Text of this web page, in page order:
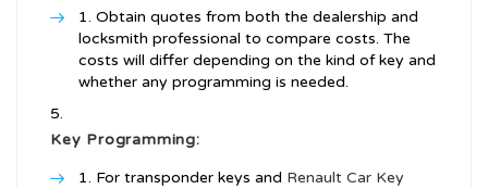
Obtain quotes from both the dealership and
locksmith professional to compare costs. The
costs will differ depending on the kind of key and
whether any programming is needed.
Key Programming:
For transponder keys and Renault Car Key